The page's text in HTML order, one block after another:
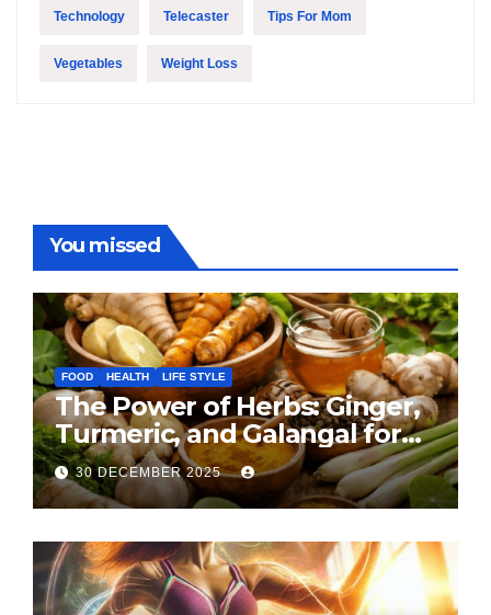
Technology Telecaster Tips For Mom
Vegetables Weight Loss
You missed
FOOD HEALTH LIFE STYLE
The Power of Herbs: Ginger,
Turmeric, and Galangal for
Cooking and Health
30 DECEMBER 2025